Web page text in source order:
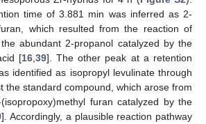
time of 3.881 min was inferred as 2-
which resulted from the reaction of
abundant 2-propanol catalyzed by the
[16, 39]. The other peak at a retention
identified as isopropyl levulinate through
the standard compound, which arose from
furan catalyzed by the
]. Accordingly, a plausible reaction pathway